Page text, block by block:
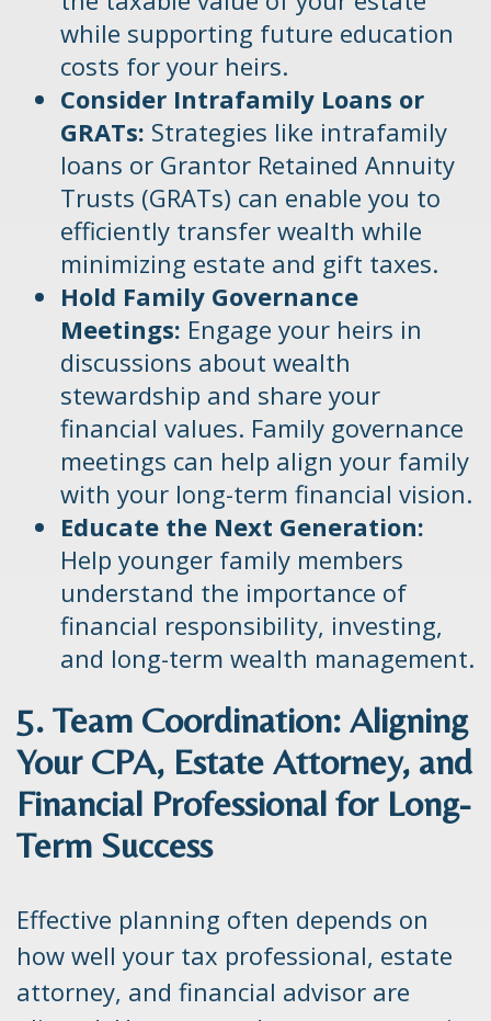
while supporting future education
costs for your heirs.
Consider Intrafamily Loans or
GRATs: Strategies like intrafamily
loans or Grantor Retained Annuity
Trusts (GRATs) can enable you to
efficiently transfer wealth while
minimizing estate and gift taxes.
Hold Family Governance
Meetings: Engage your heirs in
discussions about wealth
stewardship and share your
financial values. Family governance
meetings can help align your family
with your long-term financial vision.
Educate the Next Generation:
Help younger family members
understand the importance of
financial responsibility, investing,
and long-term wealth management.
5. Team Coordination: Aligning
Your CPA, Estate Attorney, and
Financial Professional for Long-
Term Success
Effective planning often depends on
how well your tax professional, estate
attorney, and financial advisor are